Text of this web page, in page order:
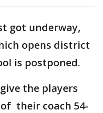
got underway,
opens district
is postponed.
the players
their coach 54-